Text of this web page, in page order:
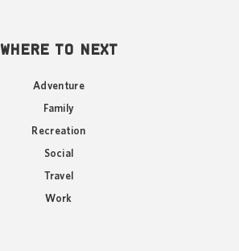
WHERE TO NEXT
Adventure
Family
Recreation
Social
Travel
Work